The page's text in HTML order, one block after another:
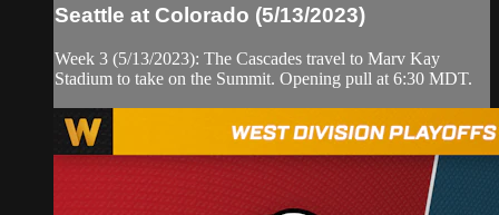
Seattle at Colorado (5/13/2023)
Week 3 (5/13/2023): The Cascades travel to Marv Kay
Stadium to take on the Summit. Opening pull at 6:30 MDT.